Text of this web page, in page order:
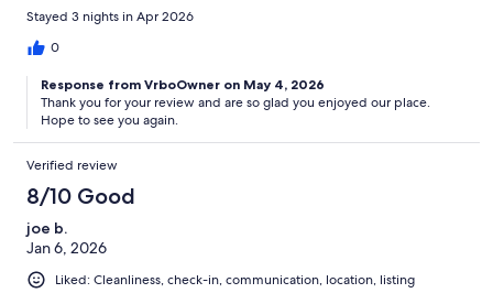
Stayed 3 nights in Apr 2026
0
Response from VrboOwner on May 4, 2026
Thank you for your review and are so glad you enjoyed our place.
Hope to see you again.
Verified review
8/10 Good
joe b.
Jan 6, 2026
Liked: Cleanliness, check-in, communication, location, listing